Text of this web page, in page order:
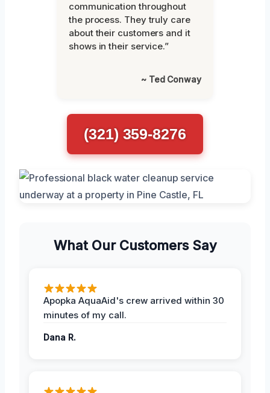
communication throughout
the process. They truly care
about their customers and it
shows in their service.”
~ Ted Conway
(321) 359-8276
What Our Customers Say
Apopka AquaAid's crew arrived within 30
minutes of my call.
Dana R.